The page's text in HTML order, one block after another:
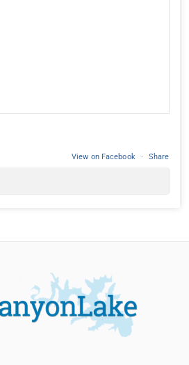
View on Facebook · Share